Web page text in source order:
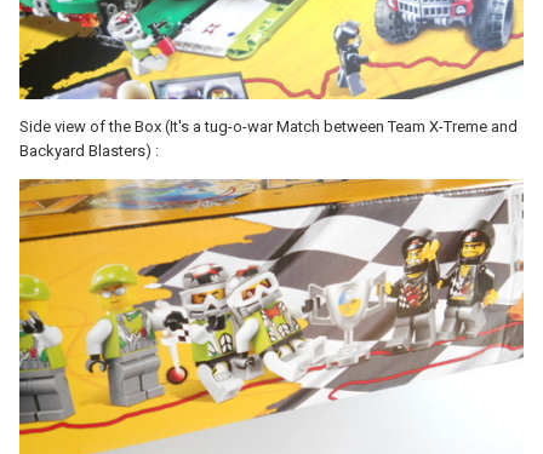
Side view of the Box (It's a tug-o-war Match between Team X-Treme and
Backyard Blasters) :